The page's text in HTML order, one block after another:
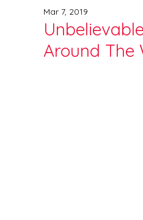
Around The
Mar 7, 2019